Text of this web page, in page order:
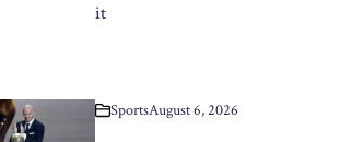
it
SportsAugust 6, 2026